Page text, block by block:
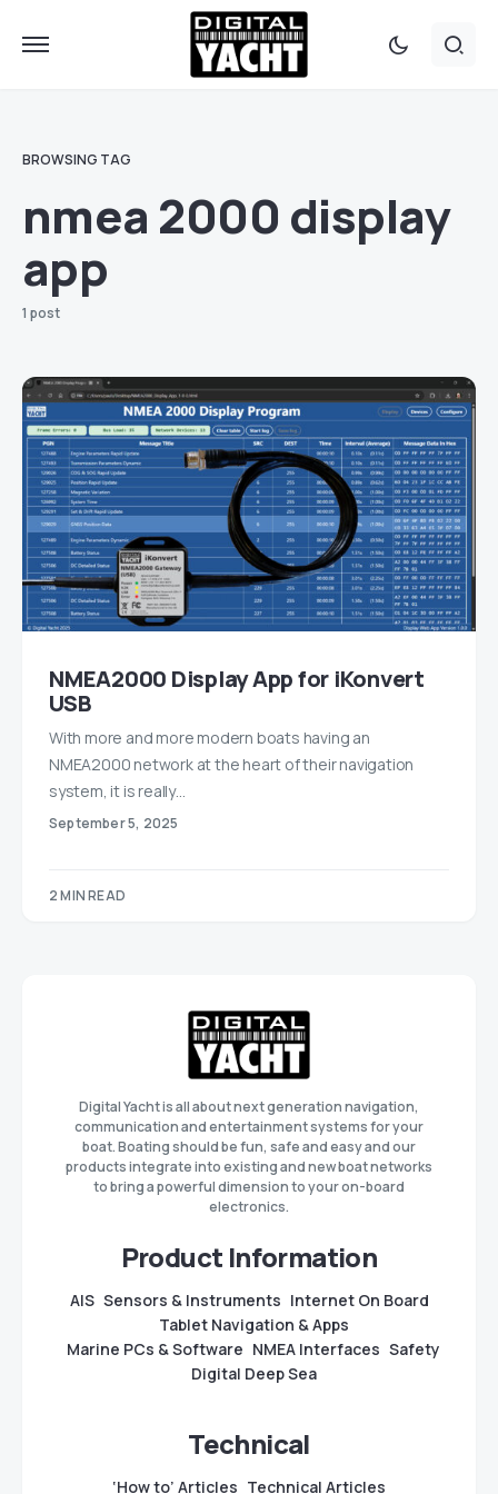
BROWSING TAG
nmea 2000 display
app
1 post
NMEA2000 Display App for iKonvert
USB
With more and more modern boats having an
NMEA2000 network at the heart of their navigation
system, it is really…
September 5, 2025
2 MIN READ
Digital Yacht is all about next generation navigation,
communication and entertainment systems for your
boat. Boating should be fun, safe and easy and our
products integrate into existing and new boat networks
to bring a powerful dimension to your on-board
electronics.
Product Information
AIS Sensors & Instruments Internet On Board
Tablet Navigation & Apps
Marine PCs & Software NMEA Interfaces Safety
Digital Deep Sea
Technical
‘How to’ Articles Technical Articles